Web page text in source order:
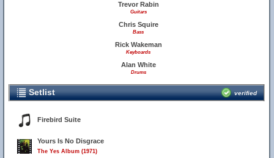
Trevor Rabin
Guitars
Chris Squire
Bass
Rick Wakeman
Keyboards
Alan White
Drums
Setlist verified
Firebird Suite
Yours Is No Disgrace
The Yes Album (1971)